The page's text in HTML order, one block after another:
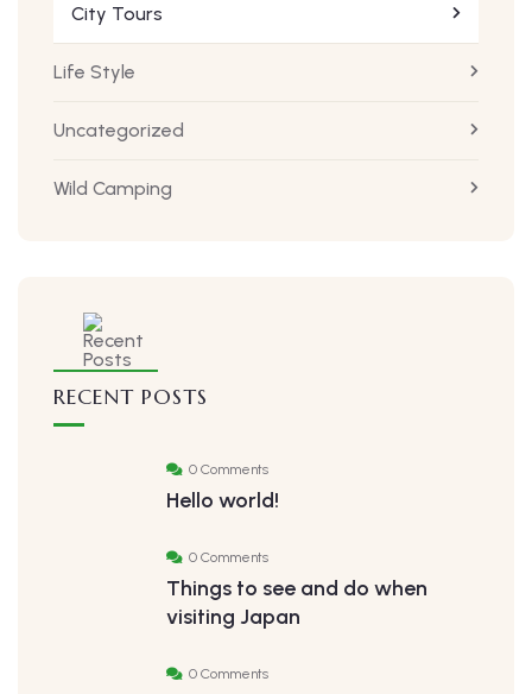
City Tours
Life Style
Uncategorized
Wild Camping
RECENT POSTS
0 Comments
Hello world!
0 Comments
Things to see and do when
visiting Japan
0 Comments